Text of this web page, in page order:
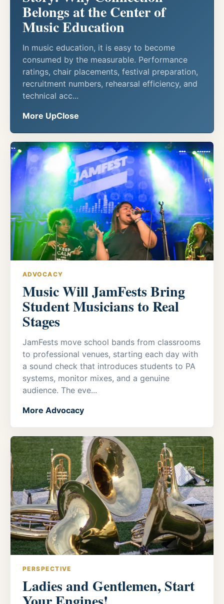
Belongs at the Center of
Music Education
In music education, it is easy to become
consumed by the measurable. Performance
ratings, chair placements, festival preparation,
recruitment numbers, rehearsal efficiency, and
technical acc...
More UpClose
ADVOCACY
Music Will JamFests Bring
Student Musicians to Real
Stages
JamFests move school bands from classrooms
to professional venues, starting each day with
a sound check that introduces students to PA
systems, monitor mixes, and a genuine
audience. The eve...
More Advocacy
PERSPECTIVE
Ladies and Gentlemen, Start